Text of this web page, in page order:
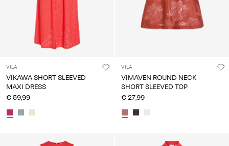
VILA
VIKAWA SHORT SLEEVED
MAXI DRESS
€ 59,99
VILA
VIMAVEN ROUND NECK
SHORT SLEEVED TOP
€ 27,99